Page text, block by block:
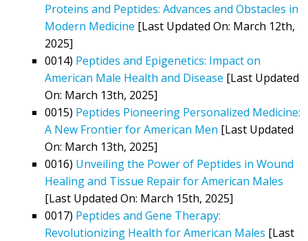
Proteins and Peptides: Advances and Obstacles in
Modern Medicine [Last Updated On: March 12th,
2025]
0014) Peptides and Epigenetics: Impact on
American Male Health and Disease [Last Updated
On: March 13th, 2025]
0015) Peptides Pioneering Personalized Medicine:
A New Frontier for American Men [Last Updated
On: March 13th, 2025]
0016) Unveiling the Power of Peptides in Wound
Healing and Tissue Repair for American Males
[Last Updated On: March 15th, 2025]
0017) Peptides and Gene Therapy:
Revolutionizing Health for American Males [Last